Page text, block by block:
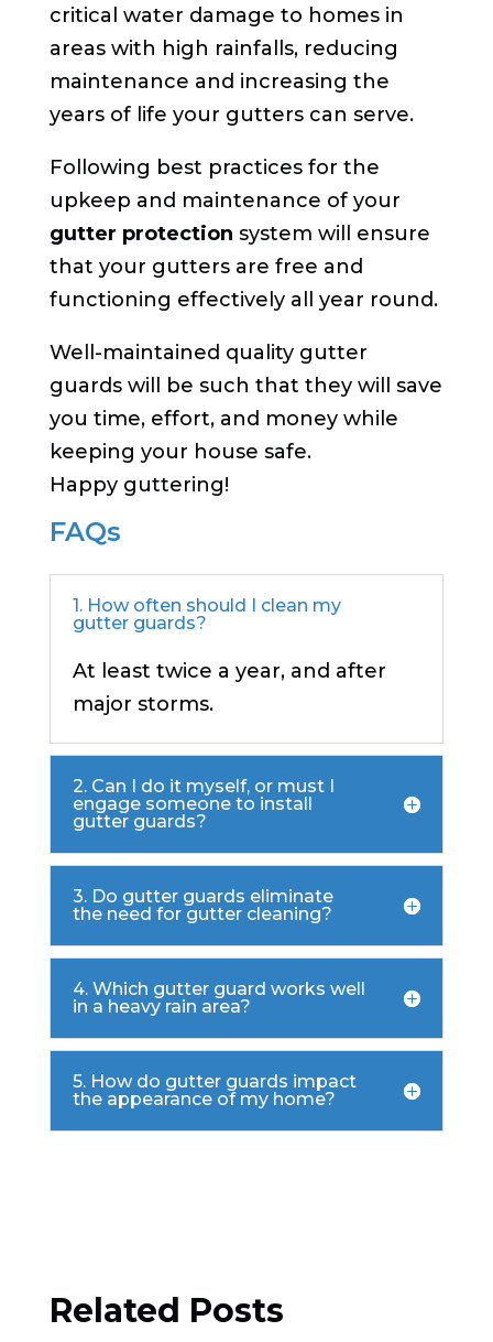
critical water damage to homes in
areas with high rainfalls, reducing
maintenance and increasing the
years of life your gutters can serve.
Following best practices for the
upkeep and maintenance of your
gutter protection system will ensure
that your gutters are free and
functioning effectively all year round.
Well-maintained quality gutter
guards will be such that they will save
you time, effort, and money while
keeping your house safe.
Happy guttering!
FAQs
1. How often should I clean my
gutter guards?
At least twice a year, and after
major storms.
2. Can I do it myself, or must I
engage someone to install
gutter guards?
3. Do gutter guards eliminate
the need for gutter cleaning?
4. Which gutter guard works well
in a heavy rain area?
5. How do gutter guards impact
the appearance of my home?
Related Posts